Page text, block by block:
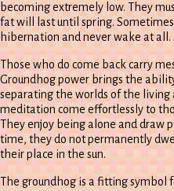
becoming extremely low. They
fat will last until spring.
hibernation and never wake at all.
Those who do come back carry
Groundhog power brings the
separating the worlds of the living
meditation come effortlessly to
They enjoy being alone and draw
time, they do not permanently
their place in the sun.
The groundhog is a fitting symbol